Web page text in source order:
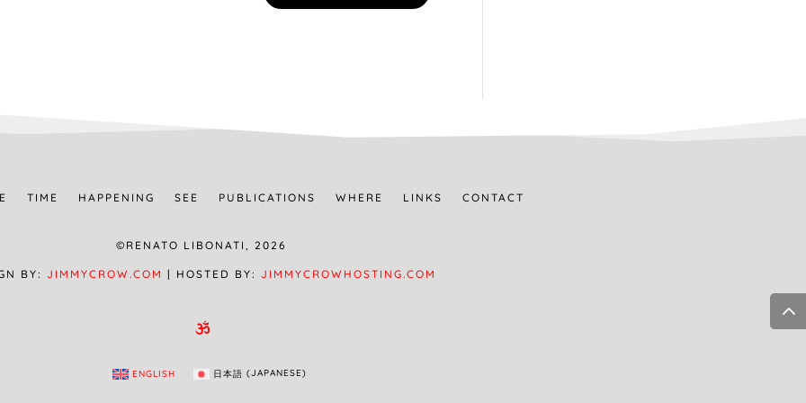
TIME HAPPENING SEE PUBLICATIONS WHERE LINKS CONTACT
©RENATO LIBONATI, 2026
BY: JIMMYCROW.COM | HOSTED BY: JIMMYCROWHOSTING.COM

ENGLISH 日本語 (JAPANESE)